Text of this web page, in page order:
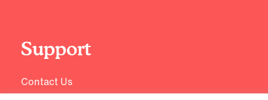
Support
Contact Us